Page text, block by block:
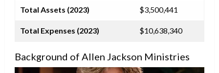
Total Assets (2023) $3,500,441
Total Expenses (2023) $10,638,340
Background of Allen Jackson Ministries